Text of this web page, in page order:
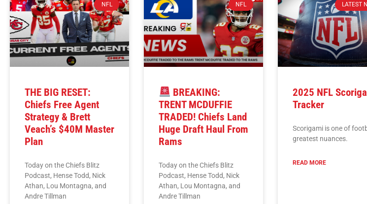
NFL
THE BIG RESET:
Chiefs Free Agent
Strategy & Brett
Veach’s $40M Master
Plan
Today on the Chiefs Blitz
Podcast, Hense Todd, Nick
Athan, Lou Montagna, and
Andre Tillman
NFL
BREAKING:
TRENT MCDUFFIE
TRADED! Chiefs Land
Huge Draft Haul From
Rams
Today on the Chiefs Blitz
Podcast, Hense Todd, Nick
Athan, Lou Montagna, and
Andre Tillman
LATEST
2025 NFL
Tracker
Scorigami is one of
greatest nuances.
READ MORE